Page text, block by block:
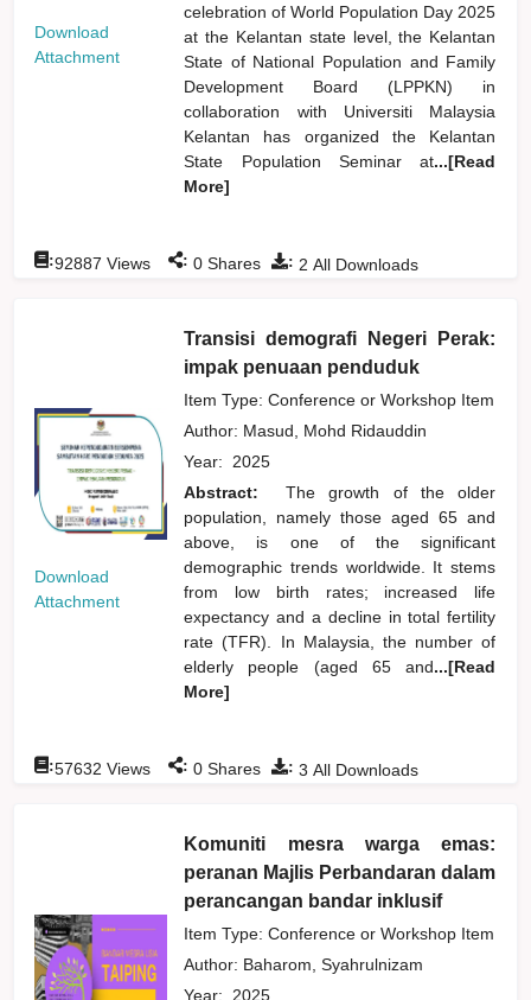
Download
Attachment
celebration of World Population Day 2025
at the Kelantan state level, the Kelantan
State of National Population and Family
Development Board (LPPKN) in
collaboration with Universiti Malaysia
Kelantan has organized the Kelantan
State Population Seminar at...[Read
More]
: 2 All Downloads
:92887 Views : 0 Shares
Download
Attachment
Transisi demografi Negeri Perak:
impak penuaan penduduk
Item Type: Conference or Workshop Item
Author: Masud, Mohd Ridauddin
Year: 2025
Abstract:
The growth of the older
population, namely those aged 65 and
above, is one of the significant
demographic trends worldwide. It stems
from low birth rates; increased life
expectancy and a decline in total fertility
rate (TFR). In Malaysia, the number of
elderly people (aged 65 and...[Read
More]
: 3 All Downloads
:57632 Views : 0 Shares
Komuniti mesra warga emas:
peranan Majlis Perbandaran dalam
perancangan bandar inklusif
Item Type: Conference or Workshop Item
Author: Baharom, Syahrulnizam
Year: 2025